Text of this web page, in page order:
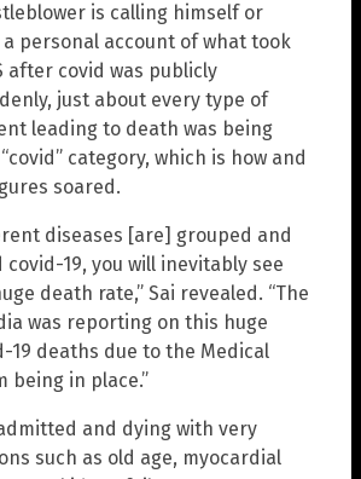
is calling himself or
personal account of what took
after covid was publicly
just about every type of
leading to death was being
category, which is how and
soared.
diseases [are] grouped and
covid-19, you will inevitably see
death rate,” Sai revealed. “The
was reporting on this huge
19 deaths due to the Medical
being in place.”
and dying with very
such as old age, myocardial